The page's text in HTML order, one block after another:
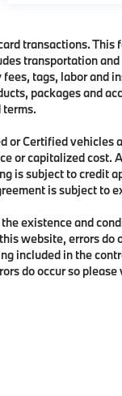
transactions.
transportation
tags, labor and
packages and
terms.
or Certified
or capitalized
is subject to credit
is subject to
existence and
website, errors
included in the
do occur so